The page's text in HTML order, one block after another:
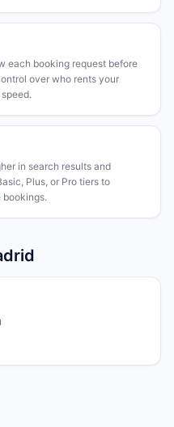
each booking request before
over who rents your
in search results and
Plus, or Pro tiers to
bookings.